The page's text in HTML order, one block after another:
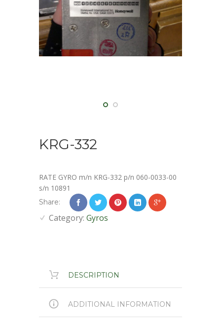
KRG-332
RATE GYRO m/n KRG-332 p/n 060-0033-00
s/n 10891
Share:
Category: Gyros
DESCRIPTION
ADDITIONAL INFORMATION